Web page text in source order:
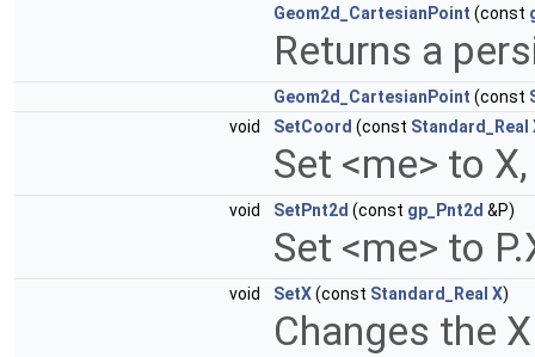
Geom2d_CartesianPoint (const
Returns a
Geom2d_CartesianPoint (const
void
SetCoord (const Standard_Real
Set <me> to
void SetPnt2d (const gp_Pnt2d &P)
Set <me> to
void SetX(const Standard_Real X)
Changes the